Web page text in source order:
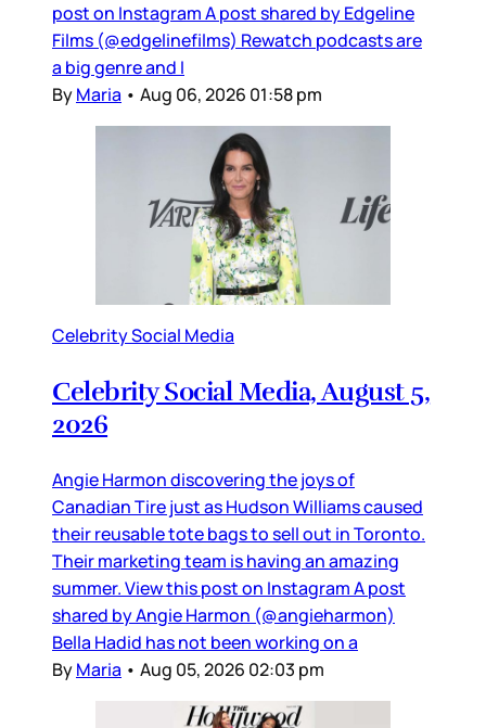
post on Instagram A post shared by Edgeline
Films (@edgelinefilms) Rewatch podcasts are
a big genre and I
ByMaria • Aug 06, 2026 01:58 pm
Celebrity Social Media
Celebrity Social Media, August 5,
2026
Angie Harmon discovering the joys of
Canadian Tire just as Hudson Williams caused
their reusable tote bags to sell out in Toronto.
Their marketing team is having an amazing
summer. View this post on Instagram A post
shared by Angie Harmon (@angieharmon)
Bella Hadid has not been working on a
ByMaria • Aug 05, 2026 02:03 pm